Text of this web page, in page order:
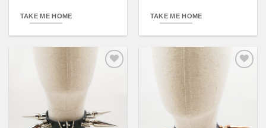
TAKE ME HOME TAKE ME HOME